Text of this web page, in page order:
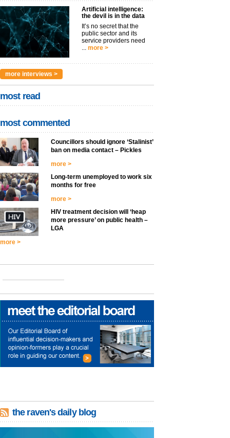
Artificial intelligence:
the devil is in the data
It’s no secret that the
public sector and its
service providers need
... more >
more interviews >
most read
most commented
Councillors should ignore ‘Stalinist’
ban on media contact – Pickles
more >
Long-term unemployed to work six
months for free
more >
HIV treatment decision will ‘heap
more pressure’ on public health –
LGA
more >
the raven's daily blog